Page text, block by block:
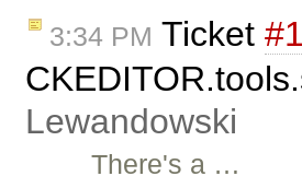
3:34 PM Ticket
Lewandowski
There's a …